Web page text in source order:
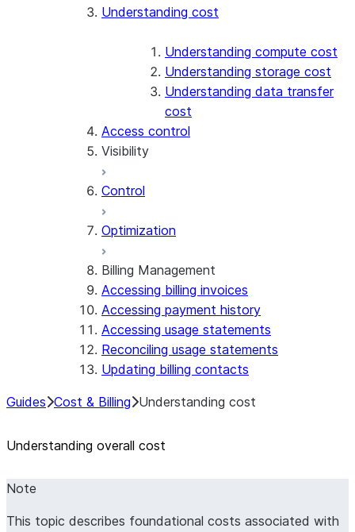
Understanding cost
Understanding compute cost
Understanding storage cost
Understanding data transfer
cost
Access control
Visibility
Exploring cost
Account Overview
Attributing cost
Control
Optimization
Billing Management
Accessing billing invoices
Accessing payment history
Accessing usage statements
Reconciling usage statements
Updating billing contacts
Guides Cost & Billing Understanding cost
Understanding overall cost
Note
This topic describes foundational costs associated with